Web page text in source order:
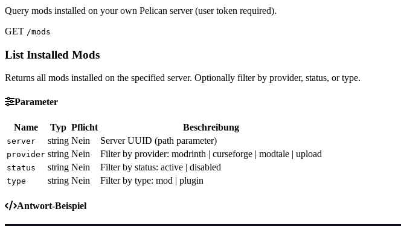
Query mods installed on your own Pelican server (user token required).
GET /mods
List Installed Mods
Returns all mods installed on the specified server. Optionally filter by provider, status, or type.
Parameter
Name Typ Pflicht Beschreibung
server string Nein Server UUID (path parameter)
provider string Nein Filter by provider: modrinth | curseforge | modtale | upload
status string Nein Filter by status: active | disabled
type string Nein Filter by type: mod | plugin
Antwort-Beispiel